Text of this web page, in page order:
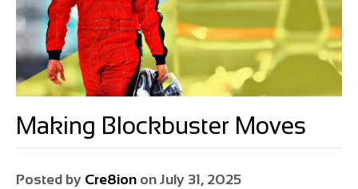
Making Blockbuster Moves
Posted by Cre8ion on July 31, 2025